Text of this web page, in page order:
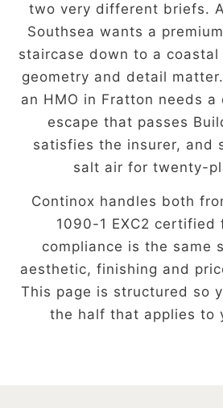
two very different briefs.
Southsea wants a
staircase down to a
geometry and detail
an HMO in Fratton needs
escape that passes
satisfies the insurer, and
salt air for twenty-
Continox handles both
1090-1 EXC2 certified
compliance is the same
aesthetic, finishing and
This page is structured so
the half that applies to